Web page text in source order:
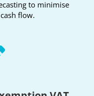
to minimise
flow.